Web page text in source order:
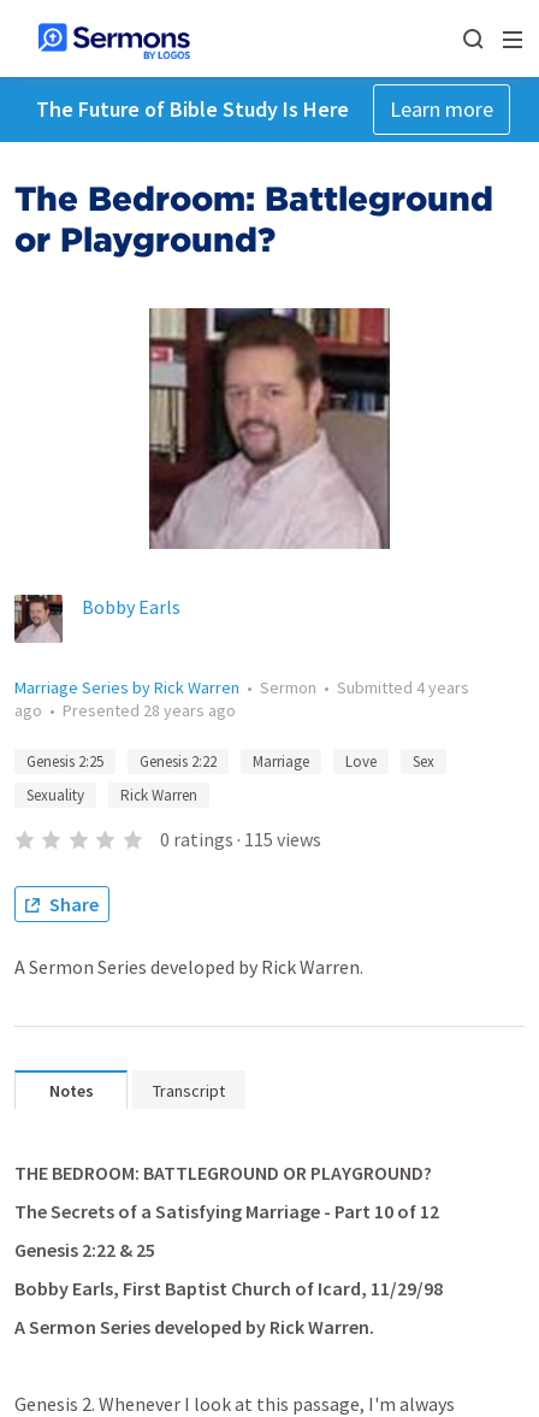
The Future of Bible Study Is Here Learn more
The Bedroom: Battleground
or Playground?
Bobby Earls
Marriage Series by Rick Warren • Sermon • Submitted 4 years
ago • Presented 28 years ago
Genesis 2:25 Genesis 2:22 Marriage Love
Sex
Sexuality
Rick Warren
0 ratings · 115 views
Share
A Sermon Series developed by Rick Warren.
Notes Transcript
THE BEDROOM: BATTLEGROUND OR PLAYGROUND?
The Secrets of a Satisfying Marriage - Part 10 of 12
Genesis 2:22 & 25
Bobby Earls, First Baptist Church of Icard, 11/29/98
A Sermon Series developed by Rick Warren.
Genesis 2. Whenever I look at this passage, I'm always